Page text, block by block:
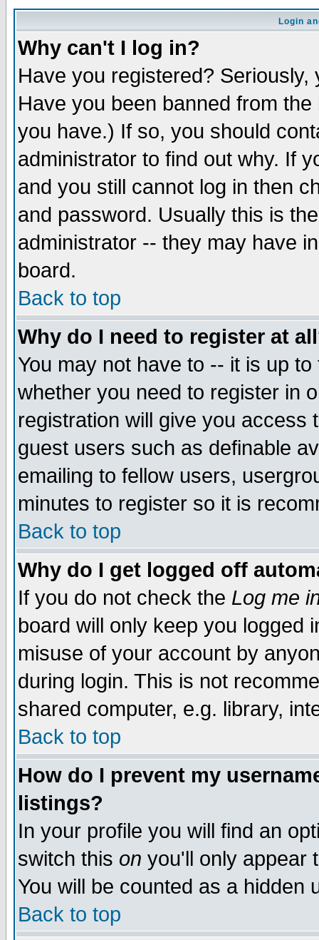
Login
Why can't I log in?
Have you registered?
Have you been banned from
you have.) If so, you should
administrator to find out why. If
and you still cannot log in then
and password. Usually this is
administrator -- they may have
board.
Back to top
Why do I need to register at
You may not have to -- it is up
whether you need to register in
registration will give you access
guest users such as definable
emailing to fellow users,
minutes to register so it is
Back to top
Why do I get logged off
If you do not check the Log me
board will only keep you logged
misuse of your account by
during login. This is not
shared computer, e.g. library,
Back to top
How do I prevent my
listings?
In your profile you will find an
switch this on you'll only appear
You will be counted as a hidden
Back to top